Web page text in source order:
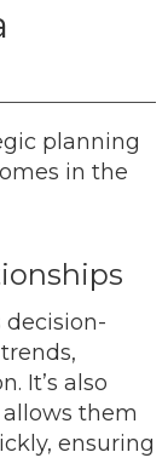
planning
in the
decision-
It’s also
them
ensuring